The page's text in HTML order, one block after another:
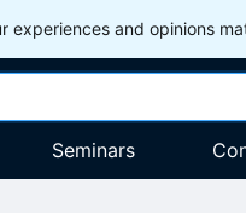
experiences and opinions
Seminars